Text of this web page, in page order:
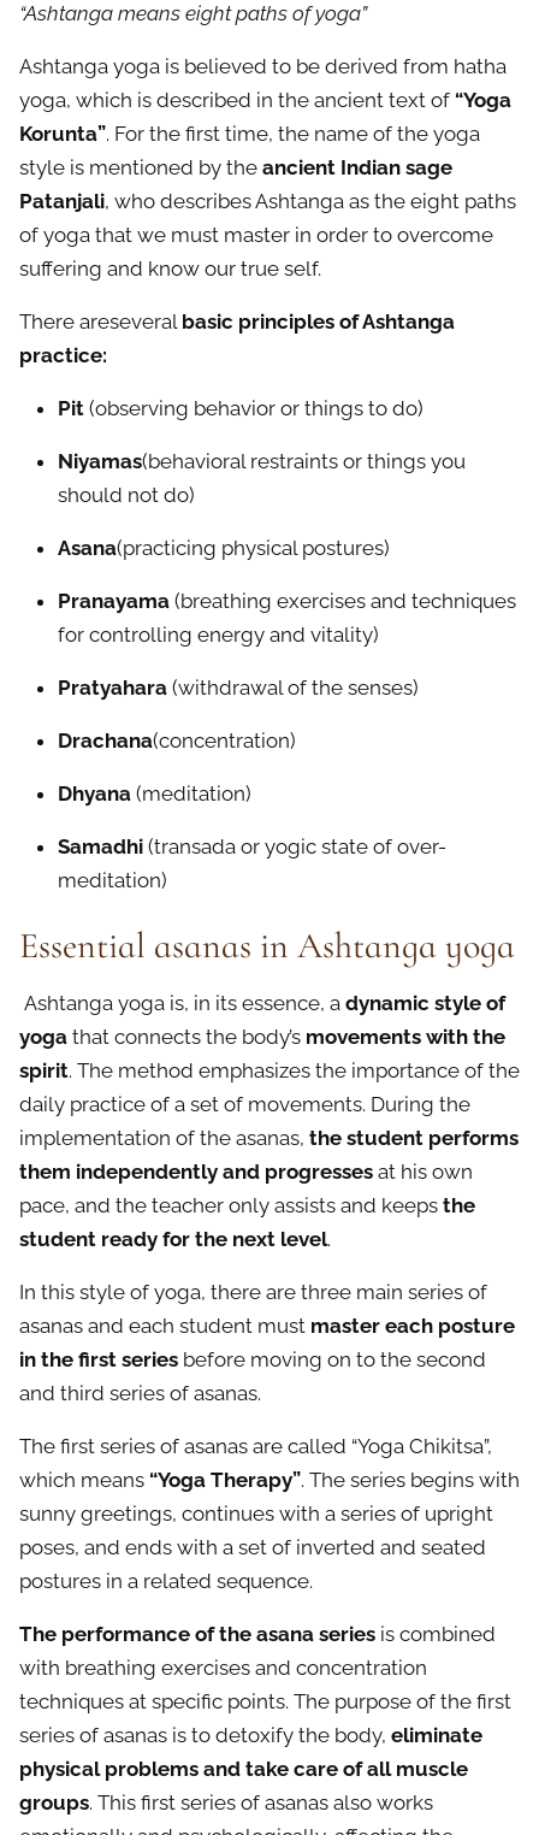
“Ashtanga means eight paths of yoga”
Ashtanga yoga is believed to be derived from hatha
yoga, which is described in the ancient text of “Yoga
Korunta”. For the first time, the name of the yoga
style is mentioned by the ancient Indian sage
Patanjali, who describes Ashtanga as the eight paths
of yoga that we must master in order to overcome
suffering and know our true self.
There areseveral basic principles of Ashtanga
practice:
Pit (observing behavior or things to do)
Niyamas(behavioral restraints or things you
should not do)
Asana(practicing physical postures)
Pranayama (breathing exercises and techniques
for controlling energy and vitality)
Pratyahara (withdrawal of the senses)
Drachana(concentration)
Dhyana (meditation)
Samadhi (transada or yogic state of over-
meditation)
Essential asanas in Ashtanga yoga
Ashtanga yoga is, in its essence, a dynamic style of
yoga that connects the body’s movements with the
spirit. The method emphasizes the importance of the
daily practice of a set of movements. During the
implementation of the asanas, the student performs
them independently and progresses at his own
pace, and the teacher only assists and keeps the
student ready for the next level.
In this style of yoga, there are three main series of
asanas and each student must master each posture
in the first series before moving on to the second
and third series of asanas.
The first series of asanas are called “Yoga Chikitsa”,
which means “Yoga Therapy”. The series begins with
sunny greetings, continues with a series of upright
poses, and ends with a set of inverted and seated
postures in a related sequence.
The performance of the asana series is combined
with breathing exercises and concentration
techniques at specific points. The purpose of the first
series of asanas is to detoxify the body, eliminate
physical problems and take care of all muscle
groups. This first series of asanas also works